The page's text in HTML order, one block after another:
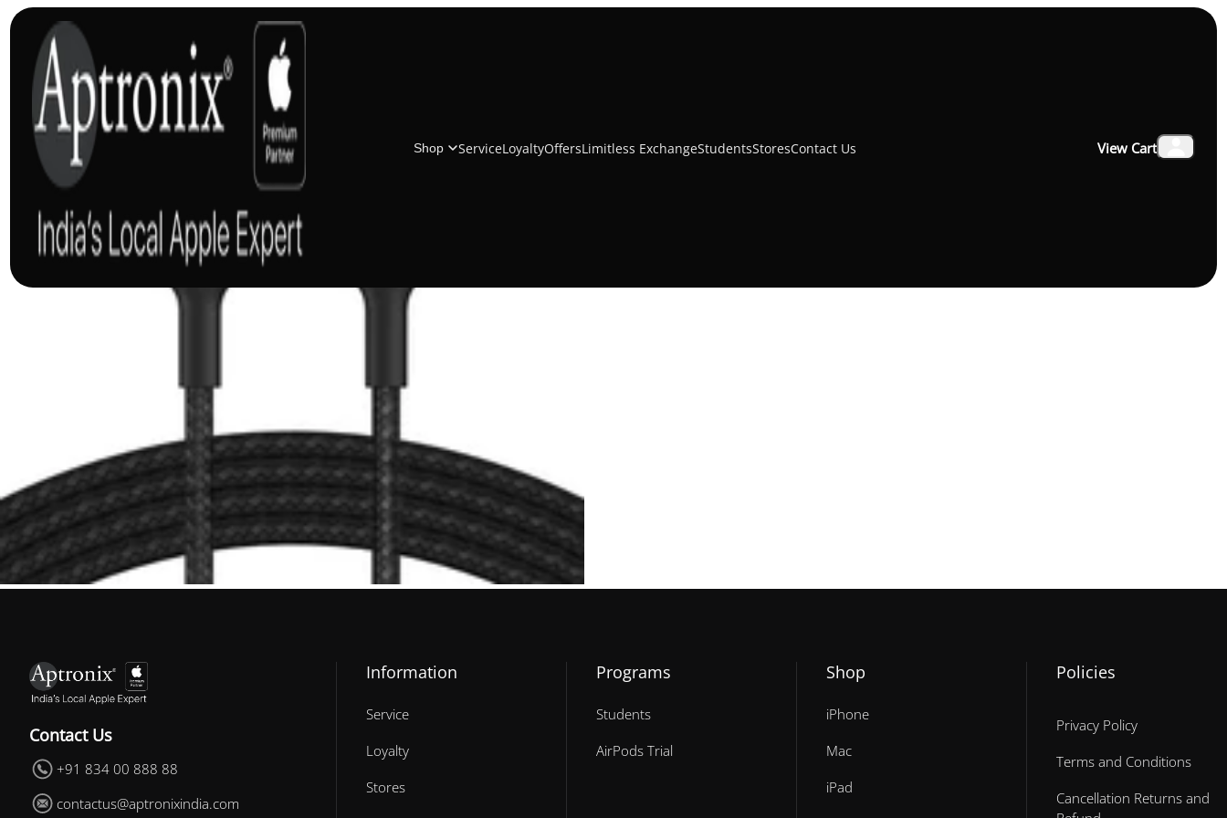
Shop ServiceLoyaltyOffersLimitless ExchangeStudentsStoresContact Us View Cart
₹1,999.00
Contact Us
+91 834 00 888 88
contactus@aptronixindia.com
Information
Service
Loyalty
Stores
Programs
Students
AirPods Trial
Shop
iPhone
Mac
iPad
Policies
Privacy Policy
Terms and Conditions
Cancellation Returns and